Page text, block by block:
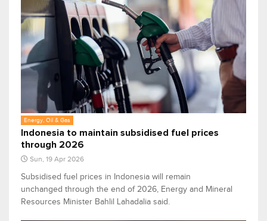
Energy, Oil & Gas
Indonesia to maintain subsidised fuel prices
through 2026
Sun, 19 Apr 2026
Subsidised fuel prices in Indonesia will remain
unchanged through the end of 2026, Energy and Mineral
Resources Minister Bahlil Lahadalia said.